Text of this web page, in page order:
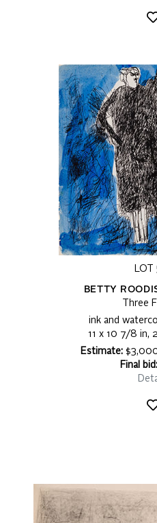
LOT
BETTY
Three
ink and
11 x 10 7/8 in,
Estimate:
Final bid: